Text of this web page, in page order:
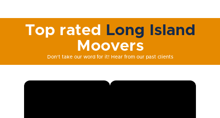
Top rated
Long Island
Moovers
Don't take our word for it! Hear from our past clients